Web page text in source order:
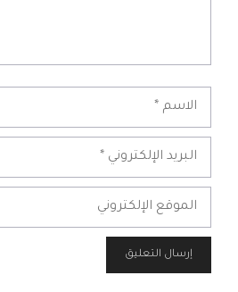
الاسم
البريد
الإلكتروني
الموقع
الإلكتروني